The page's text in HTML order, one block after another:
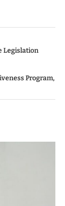
Legislation
Program,